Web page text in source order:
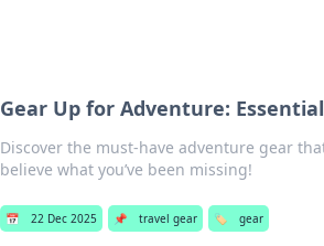
Gear Up for Adventure:
Discover the must-have adventure gear
believe what you’ve been missing!
📅 22 Dec 2025 📌 travel gear 🏷️ gear